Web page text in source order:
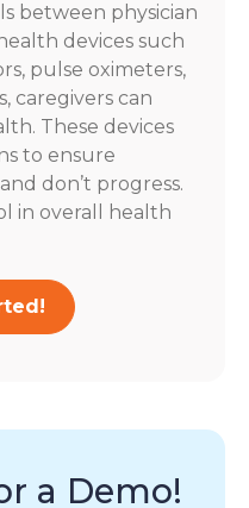
between physician
devices such
pulse oximeters,
caregivers can
These devices
to ensure
don’t progress.
in overall health
a Demo!